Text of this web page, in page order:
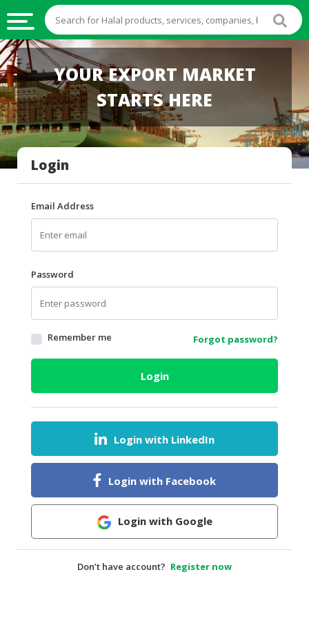
HALAL
FOOD
HALAL
FOOD
INGREDIENTS
HALAL
LIVE
HALAL
BEVERAGES
HALAL
FROZEN
FOODS
AGRICULTURE
HEALTH
DAIRY
HALAL
BABY
YOUR EXPORT MARKET
STARTS HERE
Login
Email Address
Password
Remember me Forgot password?
Login
Login with LinkedIn
Login with Facebook
Login with Google
Don’t have account? Register now